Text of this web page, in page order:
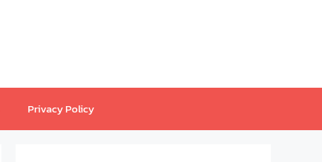
Privacy Policy